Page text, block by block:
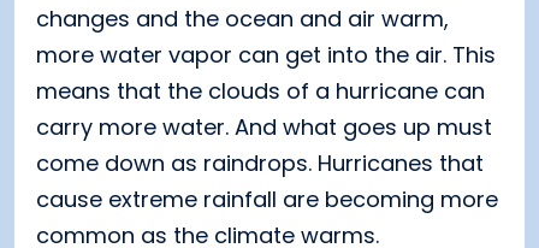
changes and the ocean and air warm,
more water vapor can get into the air. This
means that the clouds of a hurricane can
carry more water. And what goes up must
come down as raindrops. Hurricanes that
cause extreme rainfall are becoming more
common as the climate warms.